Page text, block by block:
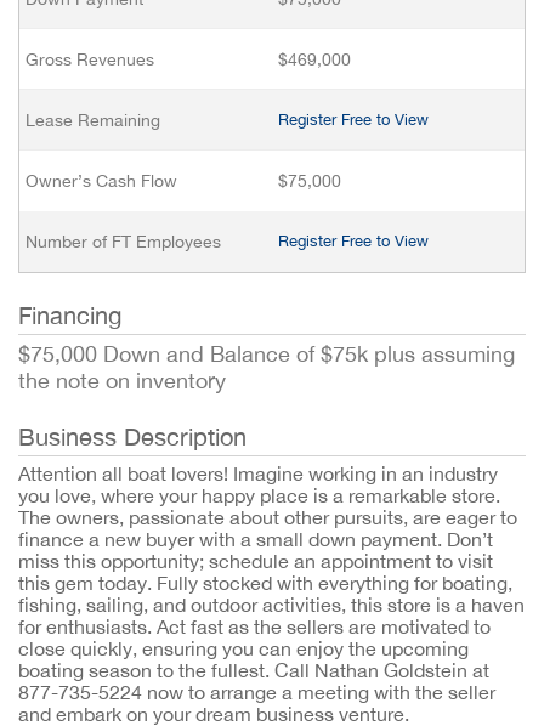
Gross Revenues $469,000
Lease Remaining Register Free to View
Owner’s Cash Flow $75,000
Number of FT Employees Register Free to View
Financing
$75,000 Down and Balance of $75k plus assuming
the note on inventory
Business Description
Attention all boat lovers! Imagine working in an industry
you love, where your happy place is a remarkable store.
The owners, passionate about other pursuits, are eager to
finance a new buyer with a small down payment. Don’t
miss this opportunity; schedule an appointment to visit
this gem today. Fully stocked with everything for boating,
fishing, sailing, and outdoor activities, this store is a haven
for enthusiasts. Act fast as the sellers are motivated to
close quickly, ensuring you can enjoy the upcoming
boating season to the fullest. Call Nathan Goldstein at
877-735-5224 now to arrange a meeting with the seller
and embark on your dream business venture.